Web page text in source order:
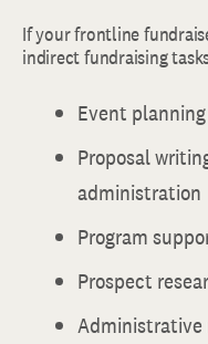
If your frontline
indirect fundraising
Event
Proposal
administration
Program
Prospect
Administrative